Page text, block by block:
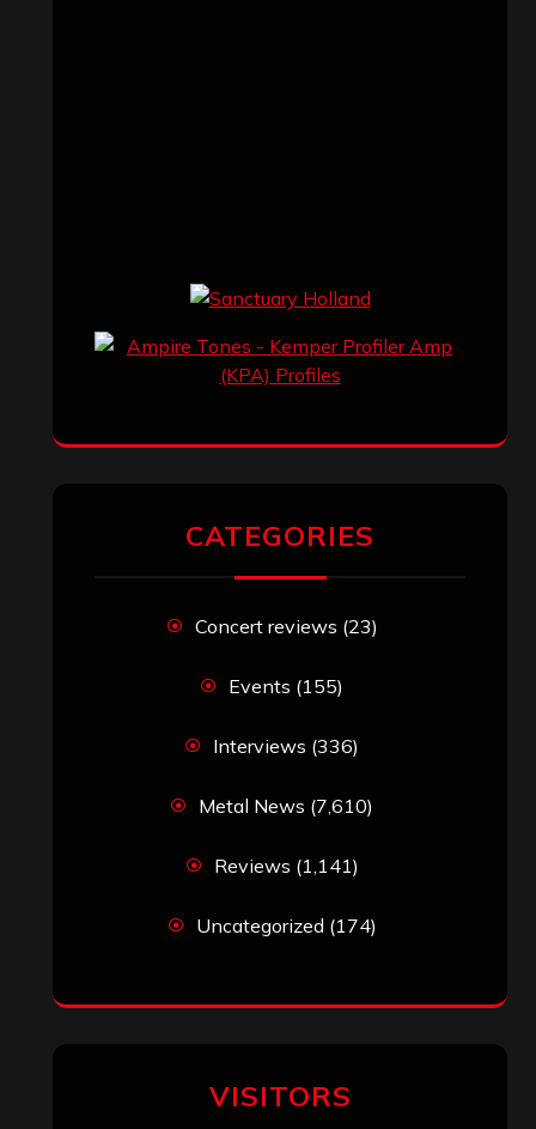
CATEGORIES
Concert reviews (23)
Events (155)
Interviews (336)
Metal News (7,610)
Reviews (1,141)
Uncategorized (174)
VISITORS